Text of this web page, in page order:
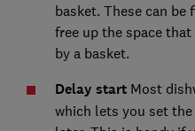
basket. These can
free up the space
by a basket.
Delay startMost
which lets you set